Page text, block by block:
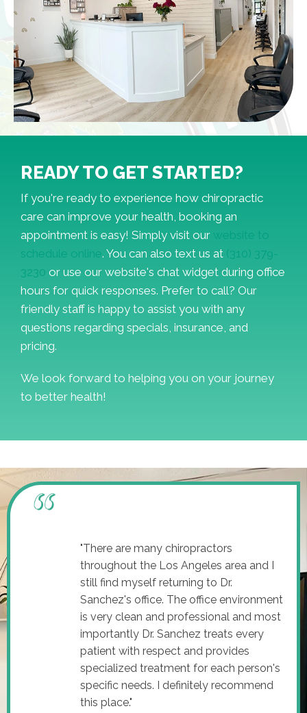
READY TO GET STARTED?
If you're ready to experience how chiropractic
care can improve your health, booking an
appointment is easy! Simply visit our website to
schedule online. You can also text us at (310) 379-
3230 or use our website's chat widget during office
hours for quick responses. Prefer to call? Our
friendly staff is happy to assist you with any
questions regarding specials, insurance, and
pricing.
We look forward to helping you on your journey
to better health!
"There are many chiropractors
throughout the Los Angeles area and I
still find myself returning to Dr.
Sanchez's office. The office environment
is very clean and professional and most
importantly Dr. Sanchez treats every
patient with respect and provides
specialized treatment for each person's
specific needs. I definitely recommend
this place."